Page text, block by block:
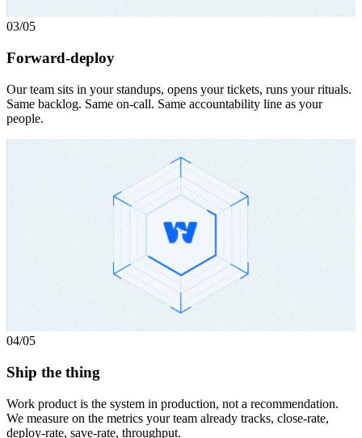
03/05
Forward-deploy
Our team sits in your standups, opens your tickets, runs your rituals.
Same backlog. Same on-call. Same accountability line as your
people.
04/05
Ship the thing
Work product is the system in production, not a recommendation.
We measure on the metrics your team already tracks, close-rate,
deploy-rate, save-rate, throughput.